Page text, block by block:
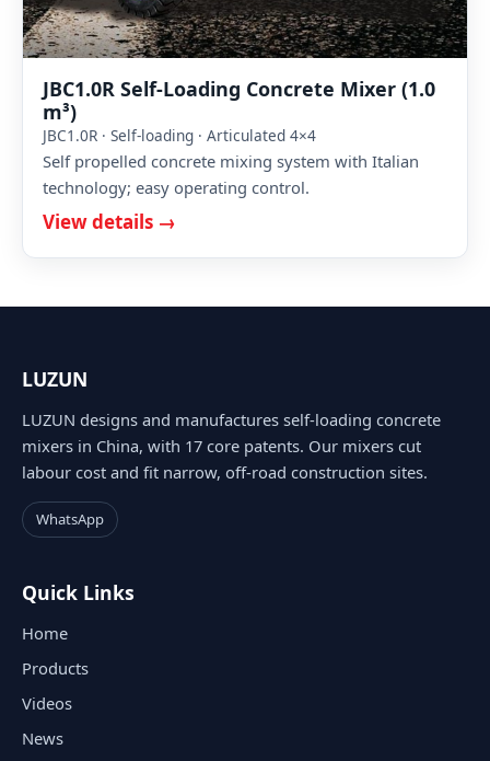
JBC1.0R Self-Loading Concrete Mixer (1.0
m³)
JBC1.0R · Self-loading · Articulated 4×4
Self propelled concrete mixing system with Italian
technology; easy operating control.
View details →
LUZUN
LUZUN designs and manufactures self-loading concrete
mixers in China, with 17 core patents. Our mixers cut
labour cost and fit narrow, off-road construction sites.
WhatsApp
Quick Links
Home
Products
Videos
News